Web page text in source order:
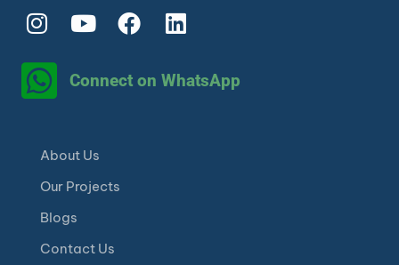
Connect on WhatsApp
About Us
Our Projects
Blogs
Contact Us